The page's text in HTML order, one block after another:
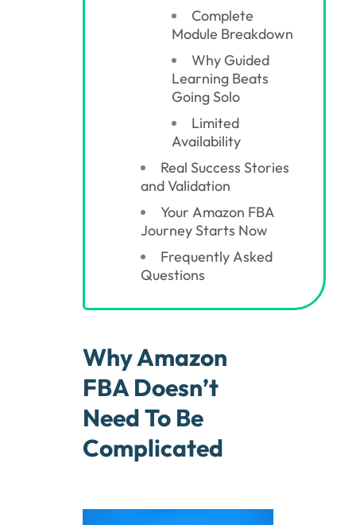
Complete
Module Breakdown
Why Guided
Learning Beats
Going Solo
Limited
Availability
Real Success Stories
and Validation
Your Amazon FBA
Journey Starts Now
Frequently Asked
Questions
Why Amazon
FBA Doesn’t
Need To Be
Complicated